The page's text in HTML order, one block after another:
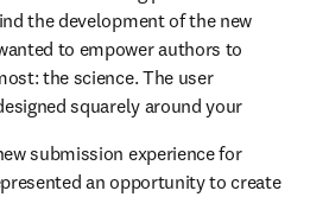
the development of the new
to empower authors to
the science. The user
squarely around your
submission experience for
an opportunity to create